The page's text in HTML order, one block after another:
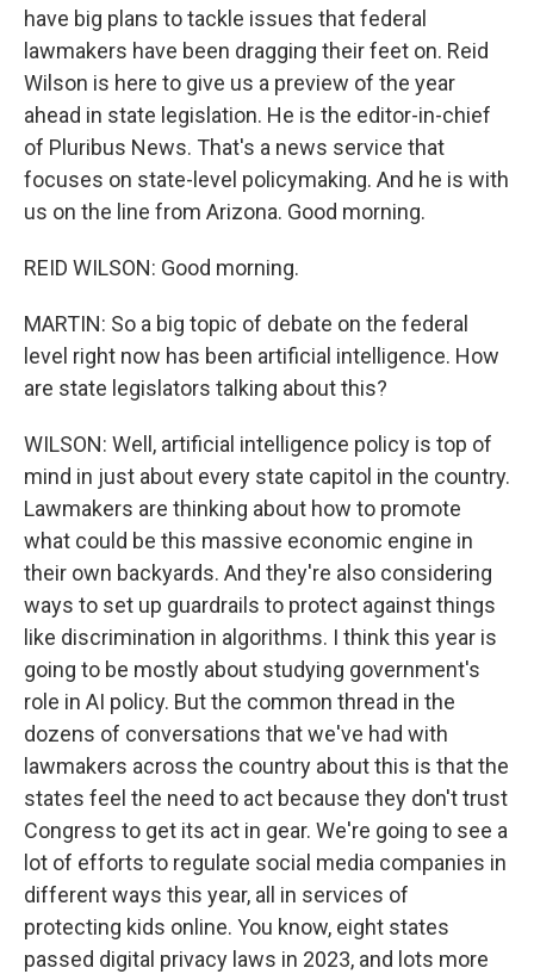
have big plans to tackle issues that federal
lawmakers have been dragging their feet on. Reid
Wilson is here to give us a preview of the year
ahead in state legislation. He is the editor-in-chief
of Pluribus News. That's a news service that
focuses on state-level policymaking. And he is with
us on the line from Arizona. Good morning.
REID WILSON: Good morning.
MARTIN: So a big topic of debate on the federal
level right now has been artificial intelligence. How
are state legislators talking about this?
WILSON: Well, artificial intelligence policy is top of
mind in just about every state capitol in the country.
Lawmakers are thinking about how to promote
what could be this massive economic engine in
their own backyards. And they're also considering
ways to set up guardrails to protect against things
like discrimination in algorithms. I think this year is
going to be mostly about studying government's
role in AI policy. But the common thread in the
dozens of conversations that we've had with
lawmakers across the country about this is that the
states feel the need to act because they don't trust
Congress to get its act in gear. We're going to see a
lot of efforts to regulate social media companies in
different ways this year, all in services of
protecting kids online. You know, eight states
passed digital privacy laws in 2023, and lots more